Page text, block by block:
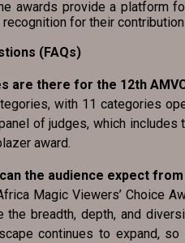
awards provide a platform
for their
(FAQs)
are there for the 12th
with 11 categories
of judges, which
award.
the audience expect
Magic Viewers’ Choice
breadth, depth, and
continues to expand, so